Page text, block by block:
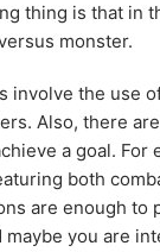
thing is that in
monster.
involve the use
Also, there
a goal. For
both
are enough to
maybe you are